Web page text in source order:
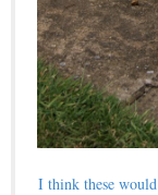
I think these